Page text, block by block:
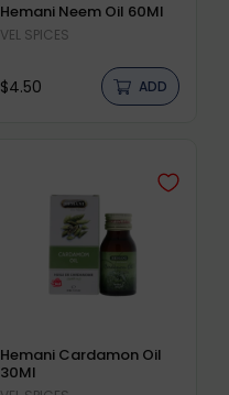
Hemani Neem Oil 60Ml
Vendor:
VEL SPICES
Regular
$4.50 ADD
Hemani Cardamon Oil
30Ml